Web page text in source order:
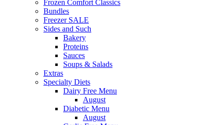
Frozen Comfort Classics
Bundles
Freezer SALE
Sides and Such
Bakery
Proteins
Sauces
Soups & Salads
Extras
Specialty Diets
Dairy Free Menu
August
Diabetic Menu
August